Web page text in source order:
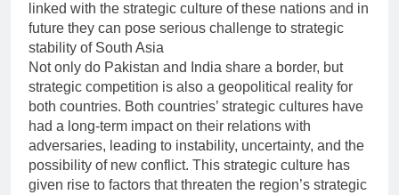
linked with the strategic culture of these nations and in
future they can pose serious challenge to strategic
stability of South Asia
Not only do Pakistan and India share a border, but
strategic competition is also a geopolitical reality for
both countries. Both countries’ strategic cultures have
had a long-term impact on their relations with
adversaries, leading to instability, uncertainty, and the
possibility of new conflict. This strategic culture has
given rise to factors that threaten the region’s strategic